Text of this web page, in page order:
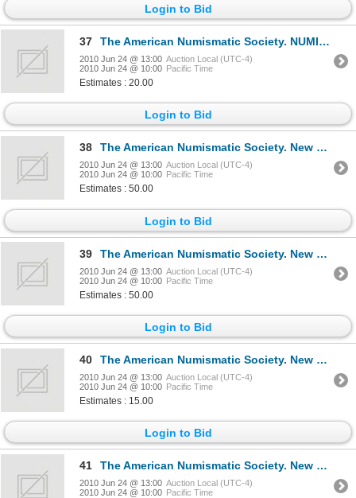
Login to Bid
37 The American Numismatic Society. NUMISMATIC LITERATURE. No. 74, 75, 76, 77. Jan., Apr., July, Oct.,
2010 Jun 24 @ 13:00 Auction Local (UTC-4)
2010 Jun 24 @ 10:00 Pacific Time
Estimates : 20.00
Login to Bid
38 The American Numismatic Society. New York. NUMISMATIC LITERATURE. No. 78 through 90 complete. June,
2010 Jun 24 @ 13:00 Auction Local (UTC-4)
2010 Jun 24 @ 10:00 Pacific Time
Estimates : 50.00
Login to Bid
39 The American Numismatic Society. New York. NUMISMATIC LITERATURE. An international abstract Bibliog
2010 Jun 24 @ 13:00 Auction Local (UTC-4)
2010 Jun 24 @ 10:00 Pacific Time
Estimates : 50.00
Login to Bid
40 The American Numismatic Society. New York. NUMISMATIC LITERATURE. An international abstract Bibliog
2010 Jun 24 @ 13:00 Auction Local (UTC-4)
2010 Jun 24 @ 10:00 Pacific Time
Estimates : 15.00
Login to Bid
41 The American Numismatic Society. New York. NUMISMATIC LITERATURE. No. 116, 129, 131, 137. Sept., 19
2010 Jun 24 @ 13:00 Auction Local (UTC-4)
2010 Jun 24 @ 10:00 Pacific Time